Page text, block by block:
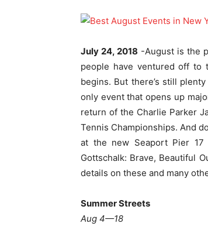
July 24, 2018 -August is the
people have ventured off to
begins. But there’s still
only event that opens up
return of the Charlie Parker
Tennis Championships. And
at the new Seaport Pier 17
Gottschalk: Brave, Beautiful
details on these and many
Summer Streets
Aug 4—18